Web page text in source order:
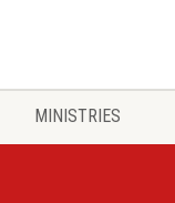
MINISTRIES